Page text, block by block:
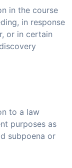
in the course
in response
or in certain
to a law
purposes as
subpoena or